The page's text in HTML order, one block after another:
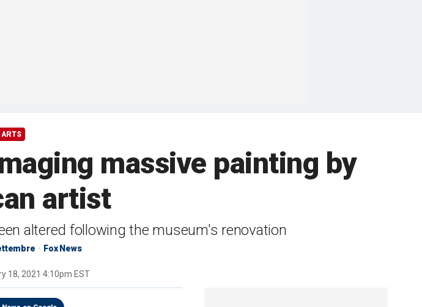
ARTS
massive painting by
artist
altered following the museum's renovation
Fox News
18, 2021 4:10pm EST